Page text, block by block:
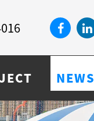
NEWS